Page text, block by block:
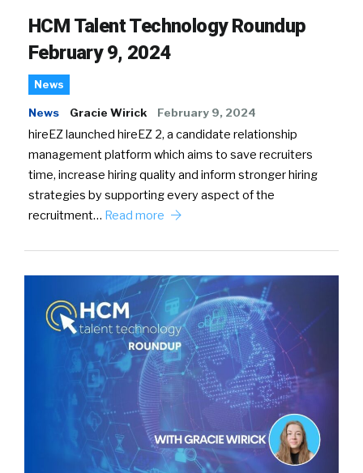
HCM Talent Technology Roundup
February 9, 2024
News
News Gracie Wirick February 9, 2024
hireEZ launched hireEZ 2, a candidate relationship
management platform which aims to save recruiters
time, increase hiring quality and inform stronger hiring
strategies by supporting every aspect of the
recruitment… Read more